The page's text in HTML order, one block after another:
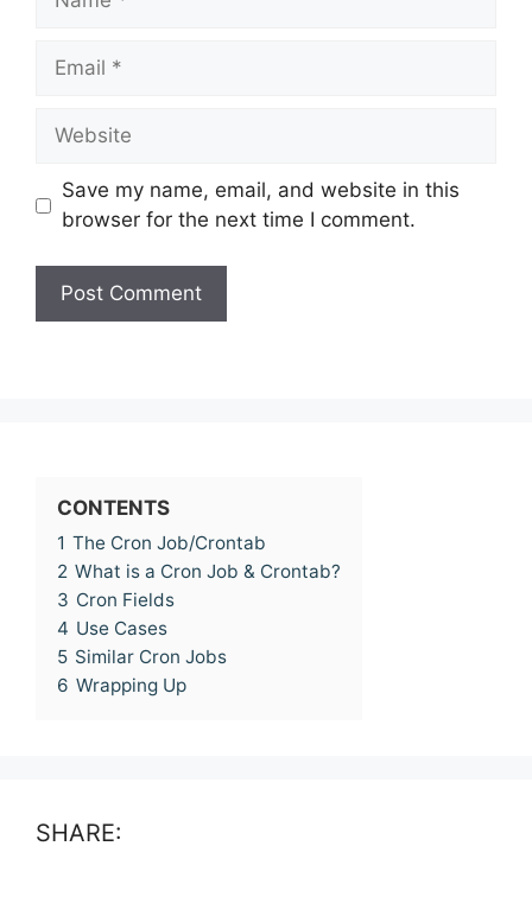
Email
Website
Save my name, email, and website in this
browser for the next time I comment.
CONTENTS
1 The Cron Job/Crontab
2 What is a Cron Job & Crontab?
3 Cron Fields
4 Use Cases
5 Similar Cron Jobs
6 Wrapping Up
SHARE: